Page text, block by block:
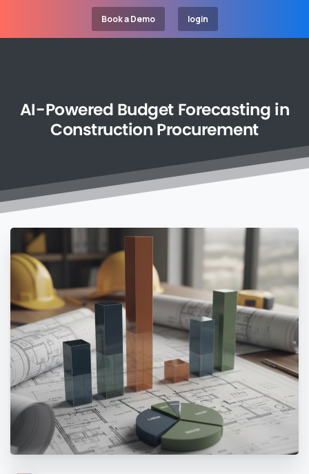
Book a Demo login
AI-Powered Budget Forecasting in
Construction Procurement